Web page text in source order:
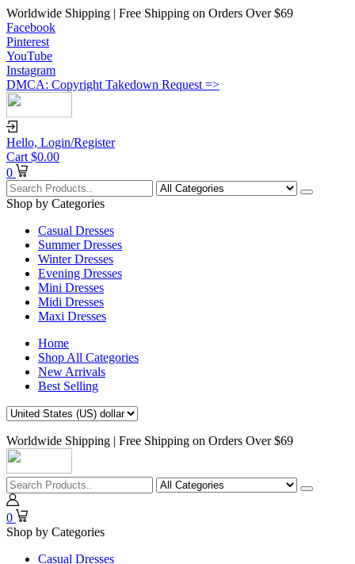
Worldwide Shipping | Free Shipping on Orders Over $69
Facebook
Pinterest
YouTube
Instagram
DMCA: Copyright Takedown Request =>
Hello, Login/Register
Cart $0.00
0
Shop by Categories
Casual Dresses
Summer Dresses
Winter Dresses
Evening Dresses
Mini Dresses
Midi Dresses
Maxi Dresses
Home
Shop All Categories
New Arrivals
Best Selling
Worldwide Shipping | Free Shipping on Orders Over $69
0
Shop by Categories
Casual Dresses